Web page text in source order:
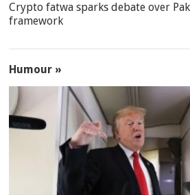
Crypto fatwa sparks debate over
framework
Humour »